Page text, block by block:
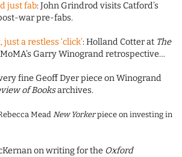
just fab: John Grindrod visits Catford’s
war pre-fabs.
a restless ‘click’: Holland Cotter at The
Garry Winogrand retrospective…
fine Geoff Dyer piece on Winogrand
of Booksarchives.
Mead New Yorkerpiece on investing in
on writing for the Oxford